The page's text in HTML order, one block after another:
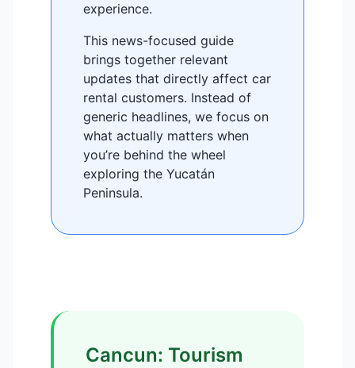
experience.
This news-focused guide
brings together relevant
updates that directly affect car
rental customers. Instead of
generic headlines, we focus on
what actually matters when
you’re behind the wheel
exploring the Yucatán
Peninsula.
Cancun: Tourism